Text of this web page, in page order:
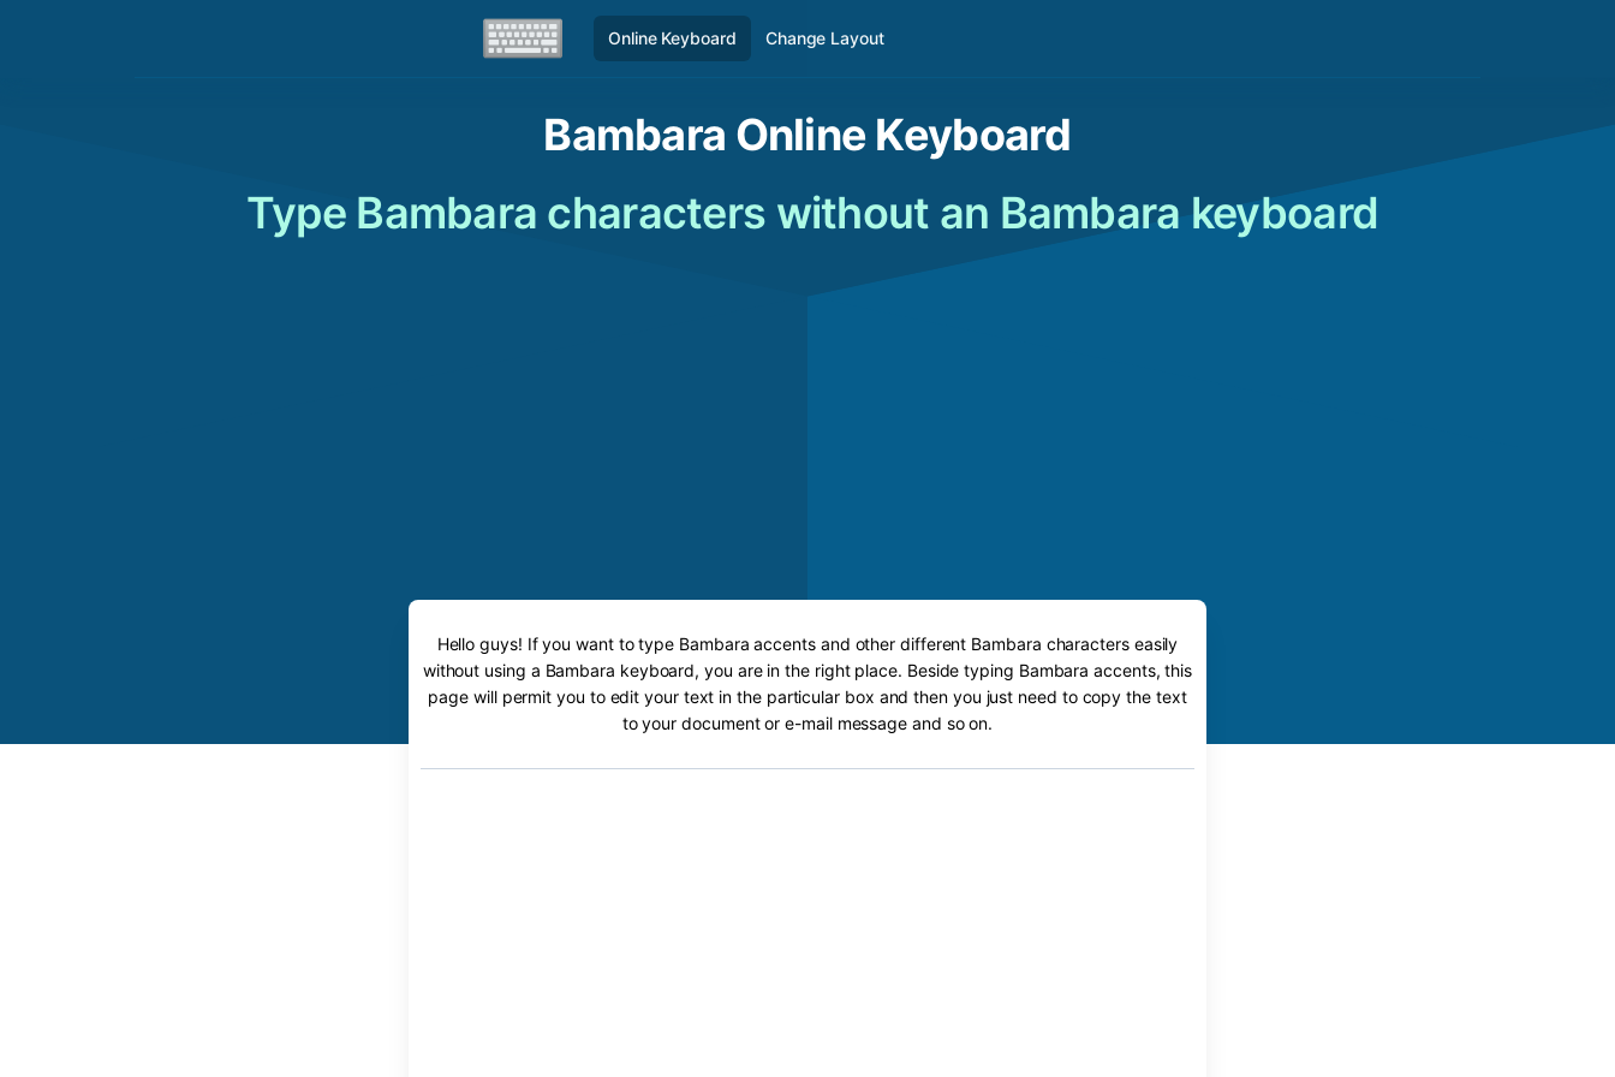
Online Keyboard Change Layout
Bambara Online Keyboard
Type Bambara characters without an Bambara keyboard
Hello guys! If you want to type Bambara accents and other different Bambara characters easily
without using a Bambara keyboard, you are in the right place. Beside typing Bambara accents, this
page will permit you to edit your text in the particular box and then you just need to copy the text
to your document or e-mail message and so on.